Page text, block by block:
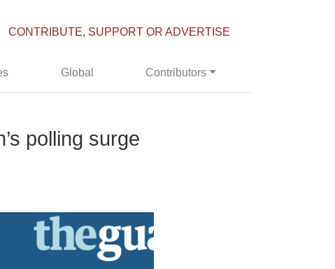
CONTRIBUTE, SUPPORT OR ADVERTISE
Global Contributors
polling surge